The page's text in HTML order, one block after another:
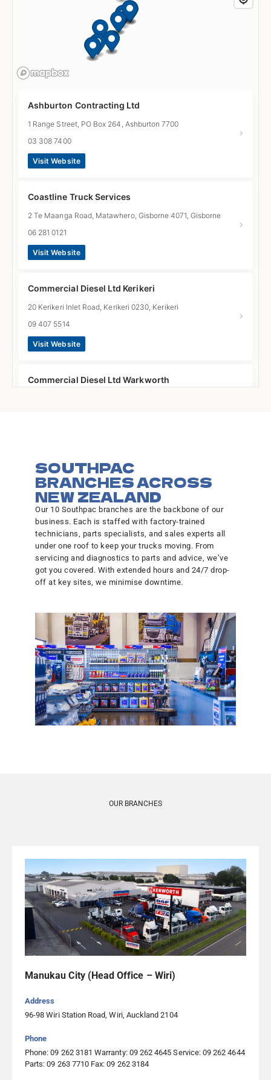
Ashburton Contracting Ltd
1 Range Street, PO Box 264, Ashburton 7700
03 308 7400
Visit Website
Coastline Truck Services
2 Te Maanga Road, Matawhero, Gisborne 4071, Gisborne
06 281 0121
Visit Website
Commercial Diesel Ltd Kerikeri
20 Kerikeri Inlet Road, Kerikeri 0230, Kerikeri
09 407 5514
Visit Website
Commercial Diesel Ltd Warkworth
Commercial Diesel Ltd Whangarei
40 Gumdigger Place, Raumanga, Whangarei 0110,
Whangarei
09 438 6915
Visit Website
Commercial Fleet Service Wairarapa Ltd
Visit Website
Commercial Vehicle Centre Ltd
551 Lower Queen Street, Richmond 7081, Richmond
03 546 4605
Visit Website
95 Austin Street, Onekawa, Napier 4110, Napier
06 843 0400
Visit Website
Egmont Diesel Services
06 756 6650
Visit Website
799 Tremaine Avenue, Roslyn, Palmerston North 4414,
Palmerston North
SOUTHPAC
BRANCHES ACROSS
NEW ZEALAND
Our 10 Southpac branches are the backbone of our
business. Each is staffed with factory-trained
technicians, parts specialists, and sales experts all
under one roof to keep your trucks moving. From
servicing and diagnostics to parts and advice, we’ve
got you covered. With extended hours and 24/7 drop-
off at key sites, we minimise downtime.
OUR BRANCHES
Manukau City (Head Office – Wiri)
Address
96-98 Wiri Station Road, Wiri, Auckland 2104
Phone
Phone: 09 262 3181 Warranty: 09 262 4645 Service: 09 262 4644
Parts: 09 263 7710 Fax: 09 262 3184